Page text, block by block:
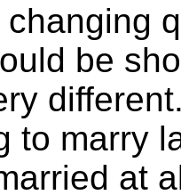
be
to marry
at